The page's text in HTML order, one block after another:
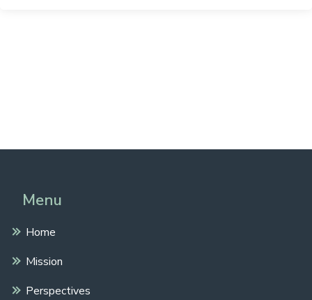
Menu
Home
Mission
Perspectives